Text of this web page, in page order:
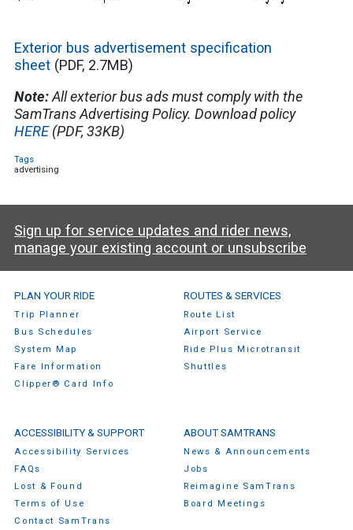
Exterior bus advertisement specification
sheet (PDF, 2.7MB)
Note:All exterior bus ads must comply with the
SamTrans Advertising Policy. Download policy
HERE(PDF, 33KB)
Tags
advertising
Sign up for service updates and rider news,
manage your existing account or unsubscribe
SamTrans Footer Menu
PLAN YOUR RIDE
Trip Planner
Bus Schedules
System Map
Fare Information
Clipper® Card Info
ROUTES & SERVICES
Route List
Airport Service
Ride Plus Microtransit
Shuttles
ACCESSIBILITY & SUPPORT
Accessibility Services
FAQs
Lost & Found
Terms of Use
Contact SamTrans
ABOUT SAMTRANS
News & Announcements
Jobs
Reimagine SamTrans
Board Meetings